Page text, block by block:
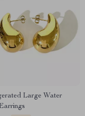
Large Water